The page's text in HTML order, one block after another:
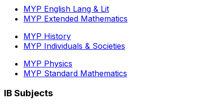
MYP English Lang & Lit
MYP Extended Mathematics
MYP History
MYP Individuals & Societies
MYP Physics
MYP Standard Mathematics
IB Subjects